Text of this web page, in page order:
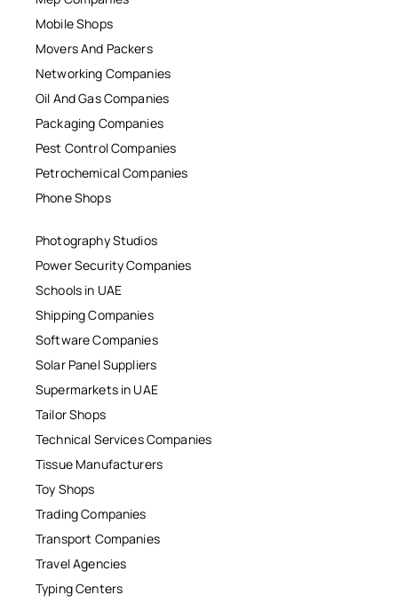
Mobile Shops
Movers And Packers
Networking Companies
Oil And Gas Companies
Packaging Companies
Pest Control Companies
Petrochemical Companies
Phone Shops
Photography Studios
Power Security Companies
Schools in UAE
Shipping Companies
Software Companies
Solar Panel Suppliers
Supermarkets in UAE
Tailor Shops
Technical Services Companies
Tissue Manufacturers
Toy Shops
Trading Companies
Transport Companies
Travel Agencies
Typing Centers